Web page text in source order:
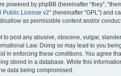
powered by phpBB (hereinafter “they”,
Public License v2” (hereinafter “GPL”) and
as permissible content and/or
to post any abusive, obscene, vulgar,
Law. Doing so may lead to you
in enforcing these conditions. You agree
stored in a database. While this
data being compromised.